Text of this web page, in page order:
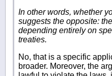
In other words, whether
suggests the opposite:
depending entirely on
treaties.
No, that is a specific
broader. Moreover, the